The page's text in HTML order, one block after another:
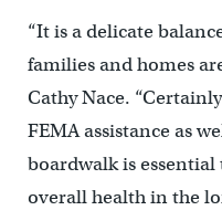
“It is a delicate
families and homes
Cathy Nace.
FEMA assistance as
boardwalk is
overall health in the